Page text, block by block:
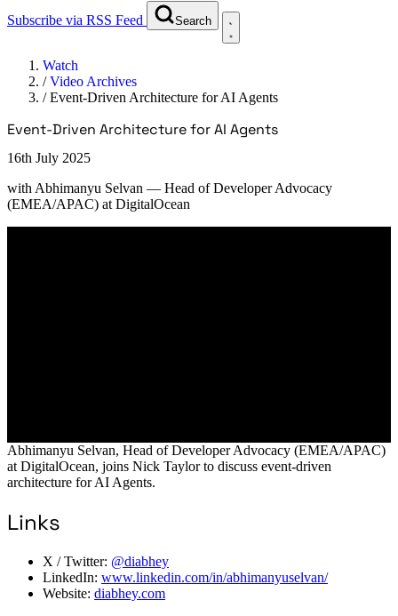
Subscribe via RSS Feed Search
Watch
/Video Archives
/Event-Driven Architecture for AI Agents
Event-Driven Architecture for AI Agents
16th July 2025
with Abhimanyu Selvan — Head of Developer Advocacy
(EMEA/APAC) at DigitalOcean
Abhimanyu Selvan, Head of Developer Advocacy (EMEA/APAC)
at DigitalOcean, joins Nick Taylor to discuss event-driven
architecture for AI Agents.
Links
X / Twitter: @diabhey
LinkedIn: www.linkedin.com/in/abhimanyuselvan/
Website: diabhey.com